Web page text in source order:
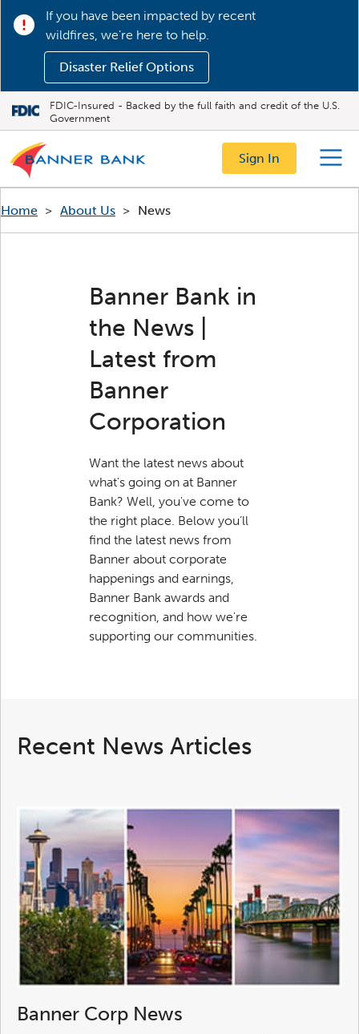
If you have been impacted by recent
wildfires, we’re here to help.
Disaster Relief Options
FDIC-Insured - Backed by the full faith and credit of the U.S.
Government
Sign In
Home > About Us > News
Banner Bank in
the News |
Latest from
Banner
Corporation
Want the latest news about
what's going on at Banner
Bank? Well, you've come to
the right place. Below you’ll
find the latest news from
Banner about corporate
happenings and earnings,
Banner Bank awards and
recognition, and how we're
supporting our communities.
Recent News Articles
Banner Corp News